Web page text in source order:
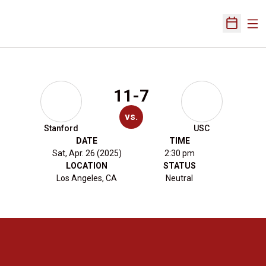
Open
Stanford
11-7
vs.
USC
DATE
Sat, Apr. 26 (2025)
TIME
2:30 pm
LOCATION
Los Angeles, CA
STATUS
Neutral